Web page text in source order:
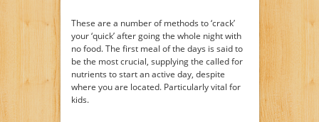
These are a number of methods to ‘crack’
your ‘quick’ after going the whole night with
no food. The first meal of the days is said to
be the most crucial, supplying the called for
nutrients to start an active day, despite
where you are located. Particularly vital for
kids.